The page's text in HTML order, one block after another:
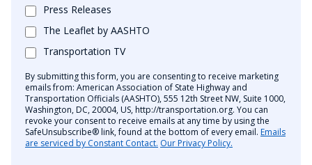
Press Releases
The Leaflet by AASHTO
Transportation TV
By submitting this form, you are consenting to receive marketing
emails from: American Association of State Highway and
Transportation Officials (AASHTO), 555 12th Street NW, Suite 1000,
Washington, DC, 20004, US, http://transportation.org. You can
revoke your consent to receive emails at any time by using the
SafeUnsubscribe® link, found at the bottom of every email. Emails
are serviced by Constant Contact. Our Privacy Policy.